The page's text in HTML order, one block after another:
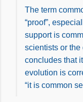
The term
“proof”,
support is
scientists or
concludes that
evolution is
“it is common